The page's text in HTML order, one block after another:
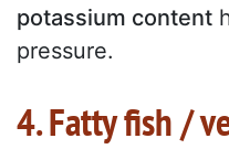
potassium content
pressure.
4. Fatty fish /